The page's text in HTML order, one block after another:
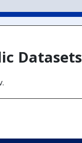
Datasets